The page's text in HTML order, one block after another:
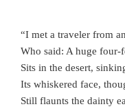
“I met a traveler from
Who said: A huge four-
Sits in the desert,
Its whiskered face,
Still flaunts the dainty